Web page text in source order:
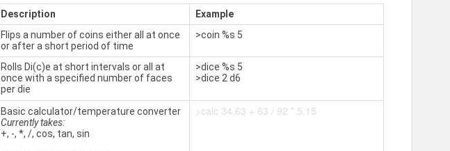
Description
Example
Flips a number of coins either all at once
or after a short period of time
>coin %s 5
Rolls Di(c)e at short intervals or all at
once with a specified number of faces
per die
>dice %s 5
>dice 2 d6
Basic calculator/temperature converter
Currently takes:
+, -, *, /, cos, tan, sin
>calc 34.63 + 63 / 92 * 5.15